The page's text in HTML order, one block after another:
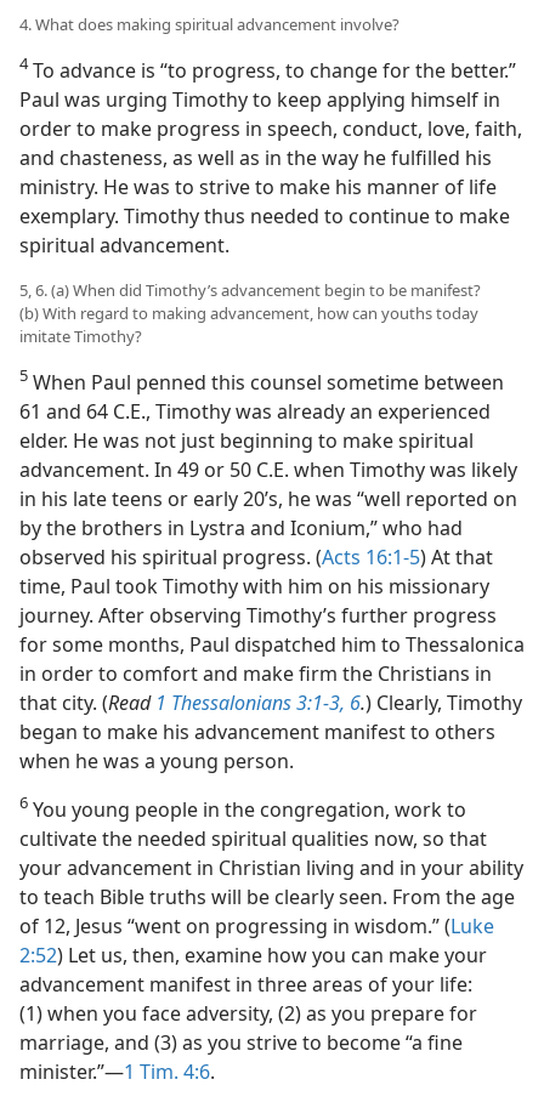
4. What does making spiritual advancement involve?
4To advance is “to progress, to change for the better.”
Paul was urging Timothy to keep applying himself in
order to make progress in speech, conduct, love, faith,
and chasteness, as well as in the way he fulfilled his
ministry. He was to strive to make his manner of life
exemplary. Timothy thus needed to continue to make
spiritual advancement.
5, 6. (a) When did Timothy’s advancement begin to be manifest?
(b) With regard to making advancement, how can youths today
imitate Timothy?
5 When Paul penned this counsel sometime between
61 and 64 C.E., Timothy was already an experienced
elder. He was not just beginning to make spiritual
advancement. In 49 or 50 C.E. when Timothy was likely
in his late teens or early 20’s, he was “well reported on
by the brothers in Lystra and Iconium,” who had
observed his spiritual progress. (Acts 16:1-5) At that
time, Paul took Timothy with him on his missionary
journey. After observing Timothy’s further progress
for some months, Paul dispatched him to Thessalonica
in order to comfort and make firm the Christians in
that city. (Read 1 Thessalonians 3:1-3, 6.) Clearly, Timothy
began to make his advancement manifest to others
when he was a young person.
6 You young people in the congregation, work to
cultivate the needed spiritual qualities now, so that
your advancement in Christian living and in your ability
to teach Bible truths will be clearly seen. From the age
of 12, Jesus “went on progressing in wisdom.” (Luke
2:52) Let us, then, examine how you can make your
advancement manifest in three areas of your life:
(1) when you face adversity, (2) as you prepare for
marriage, and (3) as you strive to become “a fine
minister.”​—1 Tim. 4:6.